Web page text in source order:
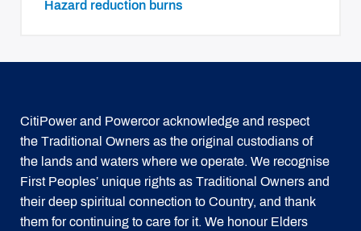
Hazard reduction burns
CitiPower and Powercor acknowledge and respect
the Traditional Owners as the original custodians of
the lands and waters where we operate. We recognise
First Peoples’ unique rights as Traditional Owners and
their deep spiritual connection to Country, and thank
them for continuing to care for it. We honour Elders